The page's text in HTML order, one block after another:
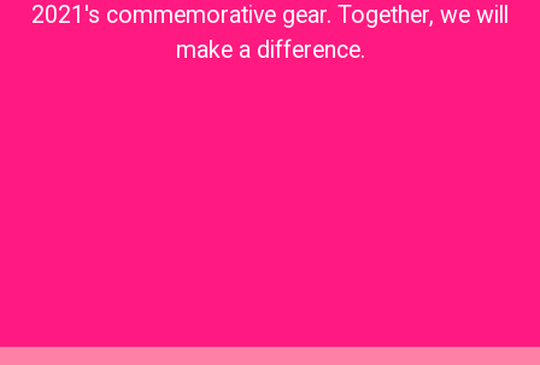
2021's commemorative gear. Together, we will
make a difference.